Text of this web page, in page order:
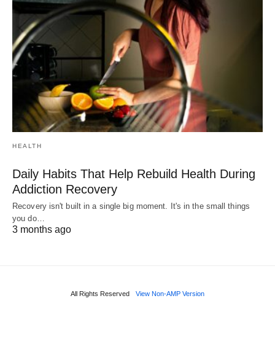
HEALTH
Daily Habits That Help Rebuild Health During
Addiction Recovery
Recovery isn't built in a single big moment. It's in the small things
you do…
3 months ago
All Rights Reserved View Non-AMP Version